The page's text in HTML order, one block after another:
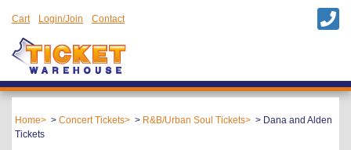
Cart Login/Join Contact
Home Concert Tickets R&B/Urban Soul Tickets
Dana and Alden
Tickets